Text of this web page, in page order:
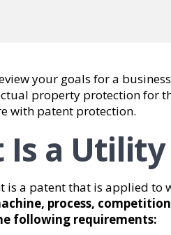
your goals for a
property protection for
with patent protection.
Is a
is a patent that is applied to
process,
following requirements: